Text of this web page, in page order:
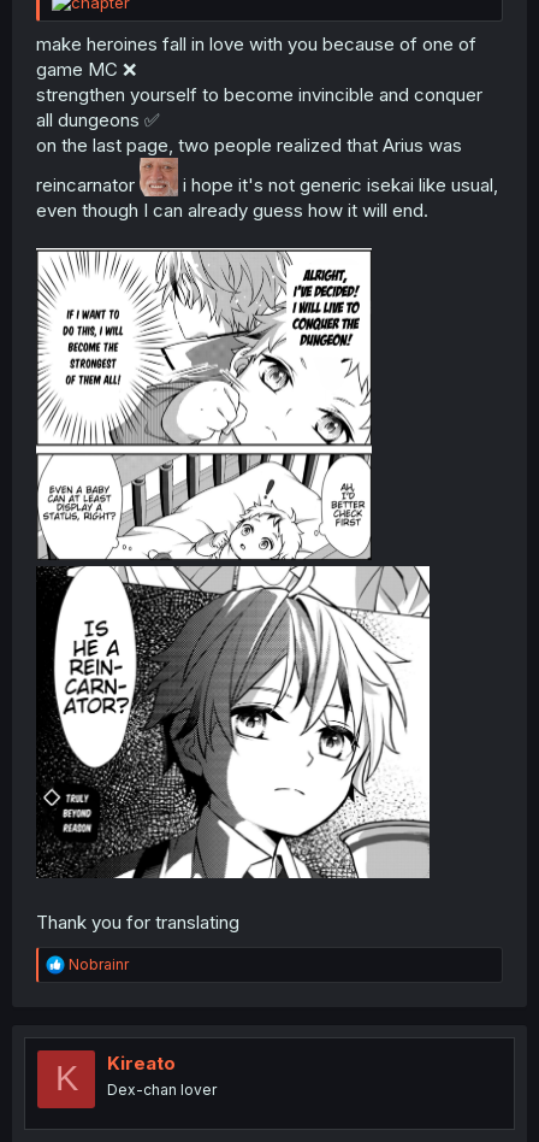
make heroines fall in love with you because of one of
game MC ❌
strengthen yourself to become invincible and conquer
all dungeons ✅
on the last page, two people realized that Arius was
reincarnator
i hope it's not generic isekai like usual,
even though I can already guess how it will end.
Thank you for translating
R
e
t
o
Nobrainr
K Kireato
Dex-chan lover